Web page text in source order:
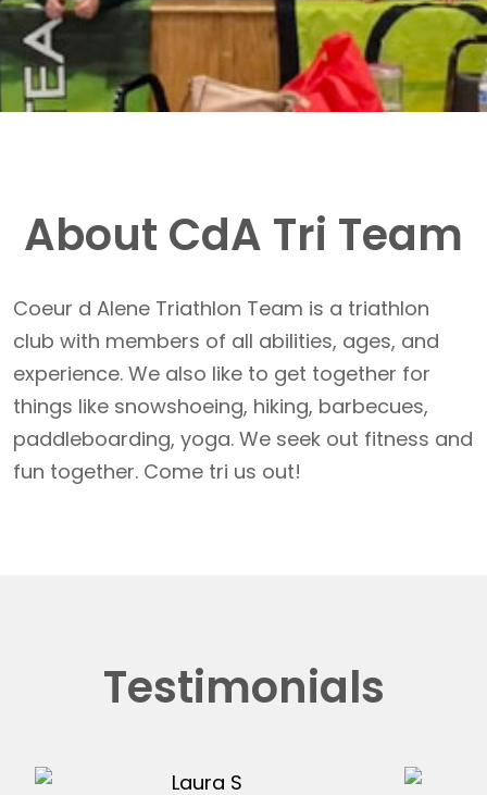
About CdA Tri Team
Coeur d Alene Triathlon Team is a triathlon
club with members of all abilities, ages, and
experience. We also like to get together for
things like snowshoeing, hiking, barbecues,
paddleboarding, yoga. We seek out fitness and
fun together. Come tri us out!
Testimonials